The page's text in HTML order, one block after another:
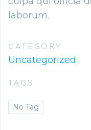
laborum.
CATEGORY
Uncategorized
TAGS
No Tag